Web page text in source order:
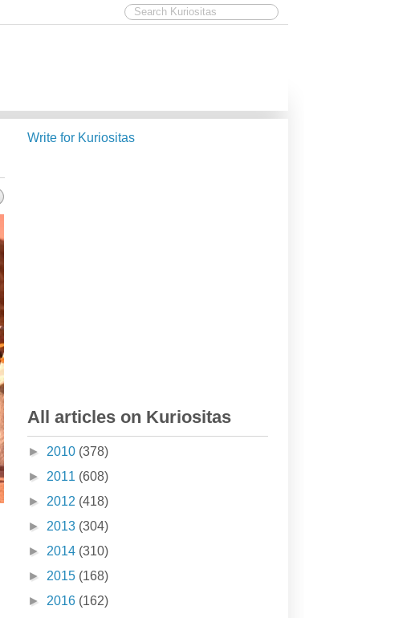
Write for Kuriositas
All articles on Kuriositas
► 2010 (378)
► 2011 (608)
► 2012 (418)
► 2013 (304)
► 2014 (310)
► 2015 (168)
► 2016 (162)